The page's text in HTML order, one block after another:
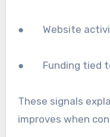
● Website
● Funding tied to
These signals
improves when